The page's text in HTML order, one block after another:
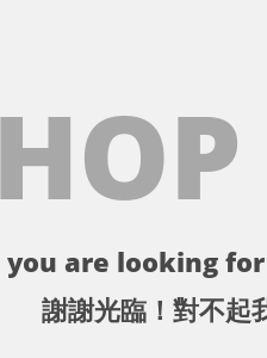
you are looking
謝謝光臨！對不起